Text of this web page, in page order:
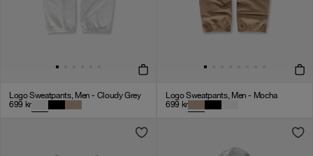
Logo Sweatpants, Men - Cloudy Grey
699 kr
Logo Sweatpants, Men - Mocha
699 kr